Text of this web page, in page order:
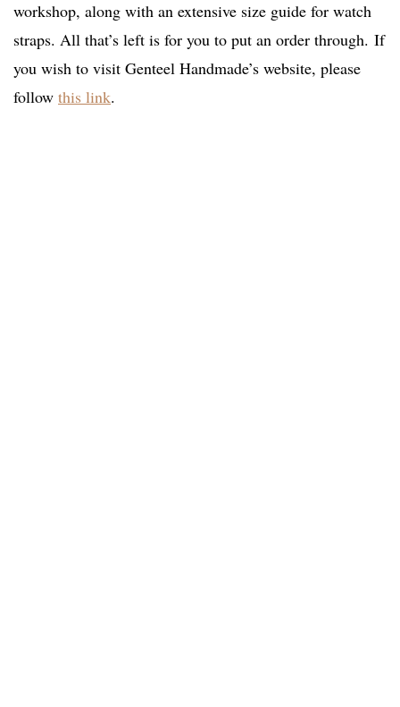
workshop, along with an extensive size guide for watch
straps. All that’s left is for you to put an order through. If
you wish to visit Genteel Handmade’s website, please
follow this link.